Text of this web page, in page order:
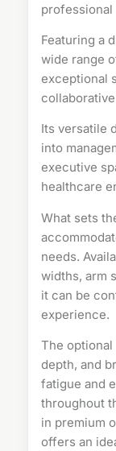
Featuring a
wide range
exceptional
Its versatile
into
executive
healthcare
What sets
needs.
widths, arm
it can be
experience.
The
depth, and
fatigue and
throughout
in premium
offers an